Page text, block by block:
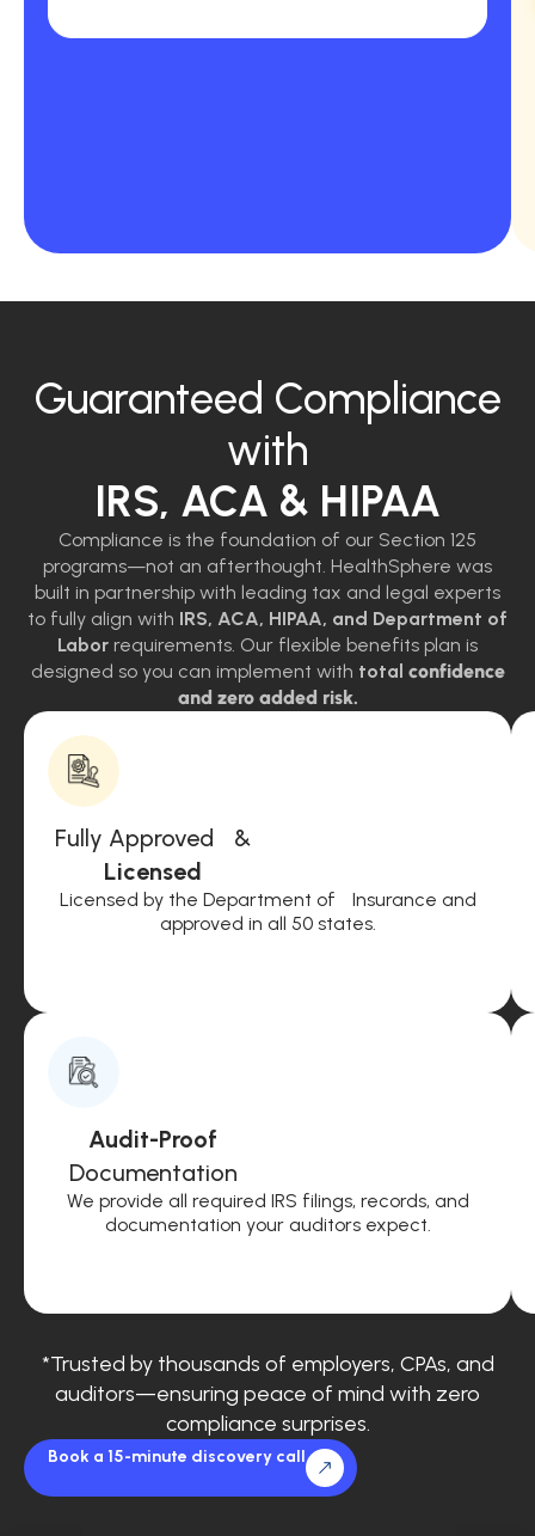
Guaranteed Compliance
with
IRS, ACA & HIPAA
Compliance is the foundation of our Section 125
programs—not an afterthought. HealthSphere was
built in partnership with leading tax and legal experts
to fully align with IRS, ACA, HIPAA, and Department of
Labor requirements. Our flexible benefits plan is
designed so you can implement with total confidence
and zero added risk.
Fully Approved &
Licensed
Licensed by the Department of Insurance and
approved in all 50 states.
Audit-Proof
Documentation
We provide all required IRS filings, records, and
documentation your auditors expect.
*Trusted by thousands of employers, CPAs, and
auditors—ensuring peace of mind with zero
compliance surprises.
Book a 15-minute discovery call